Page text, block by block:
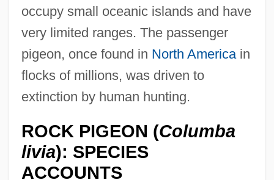
occupy small oceanic islands and have
very limited ranges. The passenger
pigeon, once found in North Americain
flocks of millions, was driven to
extinction by human hunting.
ROCK PIGEON (Columba
livia): SPECIES
ACCOUNTS